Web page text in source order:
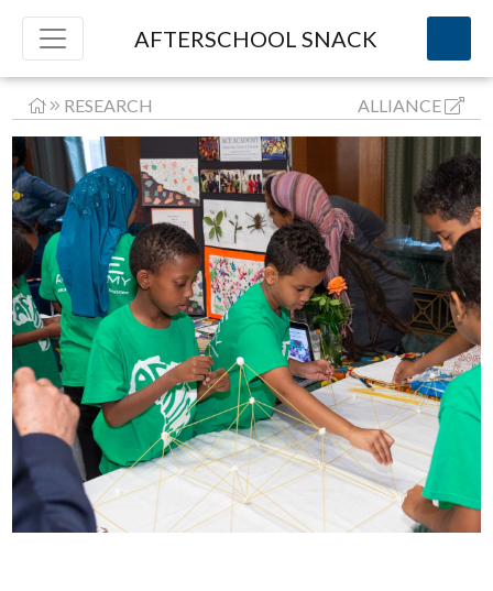
AFTERSCHOOL SNACK
RESEARCH ALLIANCE